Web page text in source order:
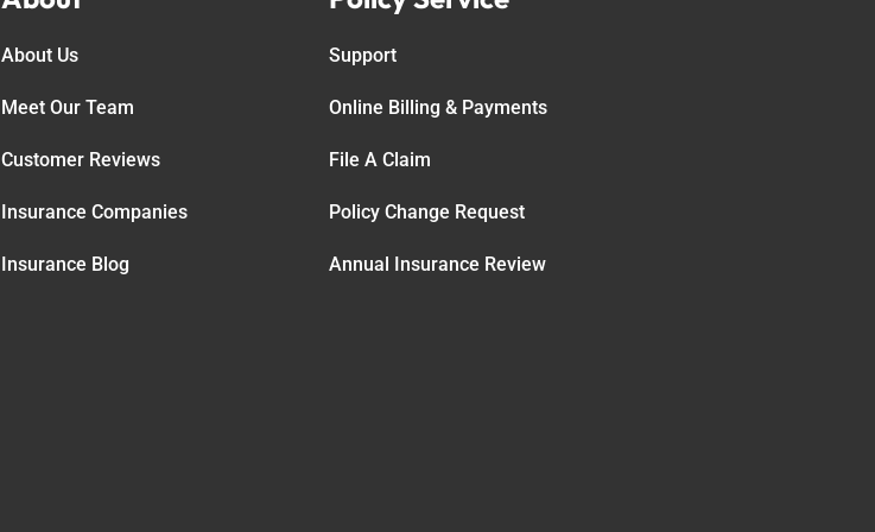
About Us
Meet Our Team
Customer Reviews
Insurance Companies
Insurance Blog
Support
Online Billing & Payments
File A Claim
Policy Change Request
Annual Insurance Review